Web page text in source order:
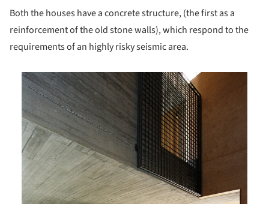
Both the houses have a concrete structure, (the first as a
reinforcement of the old stone walls), which respond to the
requirements of an highly risky seismic area.
picture!